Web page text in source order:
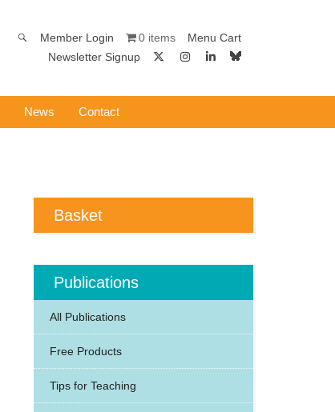
Member Login 0 items
Menu Cart
Newsletter Signup
News Contact
Basket
Publications
All Publications
Free Products
Tips for Teaching